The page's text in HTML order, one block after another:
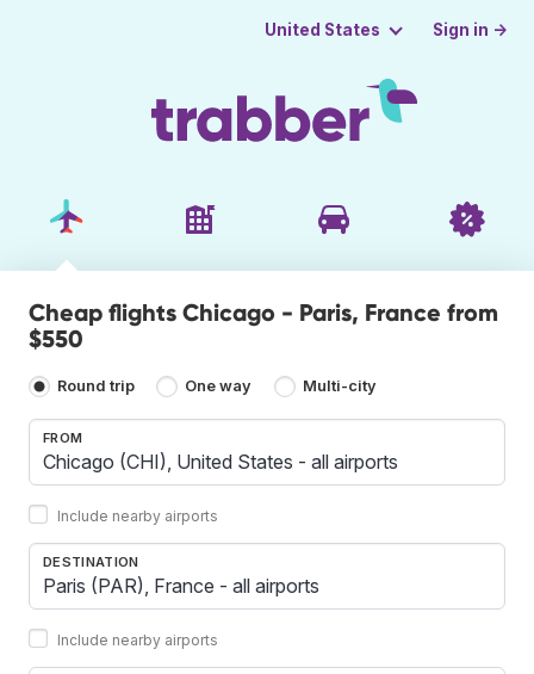
United States Sign in →
Cheap flights Chicago - Paris, France from
$550
Round trip One way Multi-city
FROM
Include nearby airports
DESTINATION
Include nearby airports